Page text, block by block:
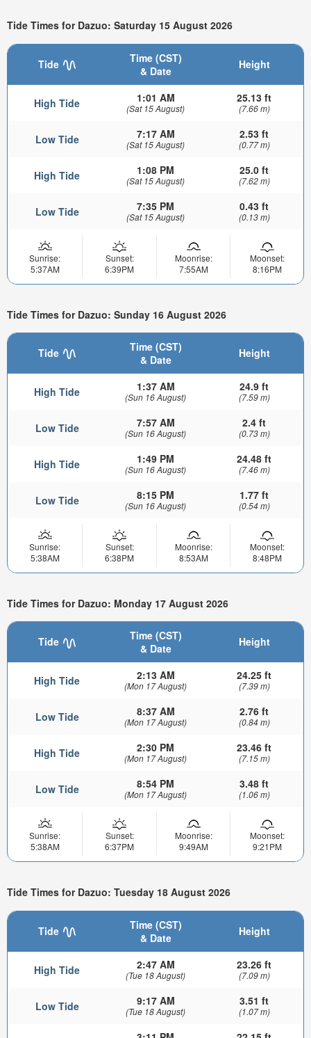
Tide Times for Dazuo: Saturday 15 August 2026
Tide
Time (CST)
& Date
Height
High Tide 1:01 AM
(Sat 15 August)
25.13 ft
(7.66 m)
Low Tide 7:17 AM
(Sat 15 August)
2.53 ft
(0.77 m)
High Tide 1:08 PM
(Sat 15 August)
25.0 ft
(7.62 m)
Low Tide 7:35 PM
(Sat 15 August)
0.43 ft
(0.13 m)
Sunrise:
5:37AM
Sunset:
6:39PM
Moonrise:
7:55AM
Moonset:
8:16PM
Tide Times for Dazuo: Sunday 16 August 2026
Tide
Time (CST)
& Date
Height
High Tide 1:37 AM
(Sun 16 August)
24.9 ft
(7.59 m)
Low Tide 7:57 AM
(Sun 16 August)
2.4 ft
(0.73 m)
High Tide 1:49 PM
(Sun 16 August)
24.48 ft
(7.46 m)
Low Tide 8:15 PM
(Sun 16 August)
1.77 ft
(0.54 m)
Sunrise:
5:38AM
Sunset:
6:38PM
Moonrise:
8:53AM
Moonset:
8:48PM
Tide Times for Dazuo: Monday 17 August 2026
Tide
Time (CST)
& Date
Height
High Tide 2:13 AM
(Mon 17 August)
24.25 ft
(7.39 m)
Low Tide 8:37 AM
(Mon 17 August)
2.76 ft
(0.84 m)
High Tide 2:30 PM
(Mon 17 August)
23.46 ft
(7.15 m)
Low Tide 8:54 PM
(Mon 17 August)
3.48 ft
(1.06 m)
Sunrise:
5:38AM
Sunset:
6:37PM
Moonrise:
9:49AM
Moonset:
9:21PM
Tide Times for Dazuo: Tuesday 18 August 2026
Tide
Time (CST)
& Date
Height
High Tide 2:47 AM
(Tue 18 August)
23.26 ft
(7.09 m)
Low Tide 9:17 AM
(Tue 18 August)
3.51 ft
(1.07 m)